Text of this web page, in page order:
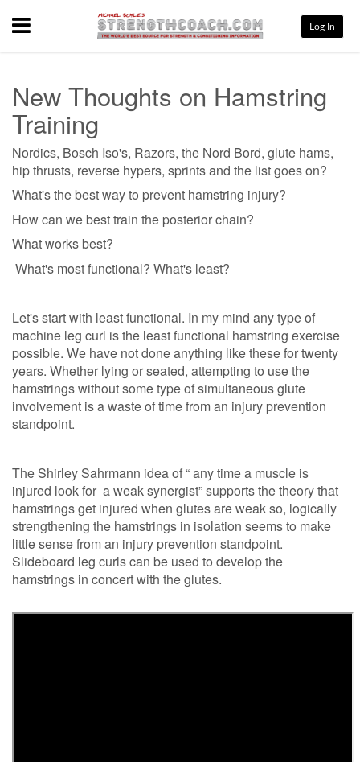
Menu Log In
New Thoughts on Hamstring
Training
Nordics, Bosch Iso's, Razors, the Nord Bord, glute hams,
hip thrusts, reverse hypers, sprints and the list goes on?
What's the best way to prevent hamstring injury?
How can we best train the posterior chain?
What works best?
What's most functional? What's least?
Let's start with least functional. In my mind any type of
machine leg curl is the least functional hamstring exercise
possible. We have not done anything like these for twenty
years. Whether lying or seated, attempting to use the
hamstrings without some type of simultaneous glute
involvement is a waste of time from an injury prevention
standpoint.
The Shirley Sahrmann idea of “ any time a muscle is
injured look for a weak synergist” supports the theory that
hamstrings get injured when glutes are weak so, logically
strengthening the hamstrings in isolation seems to make
little sense from an injury prevention standpoint.
Slideboard leg curls can be used to develop the
hamstrings in concert with the glutes.